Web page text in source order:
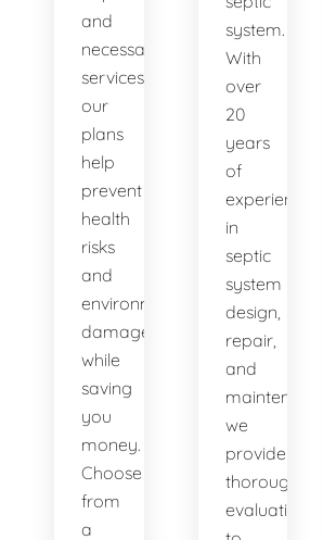
and
necessary
services,
our
plans
help
prevent
health
risks
and
environmental
damage
while
saving
you
money.
Choose
from
a
system.
With
over
20
years
of
experience
in
septic
system
design,
repair,
and
maintenance,
we
provide
thorough
evaluations